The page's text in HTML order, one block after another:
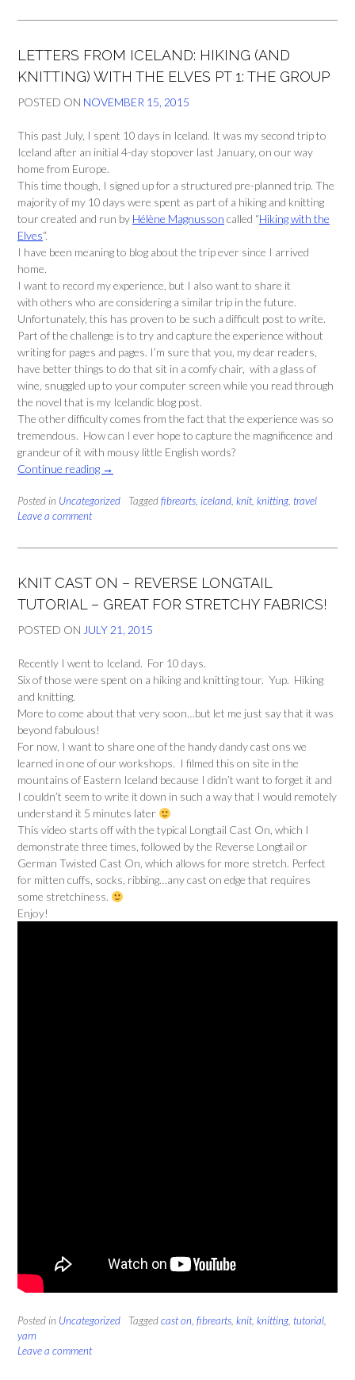
Who
LETTERS FROM ICELAND: HIKING (AND
KNITTING) WITH THE ELVES PT 1: THE GROUP
POSTED ON NOVEMBER 15, 2015
This past July, I spent 10 days in Iceland. It was my second trip to
Iceland after an initial 4-day stopover last January, on our way
home from Europe.
This time though, I signed up for a structured pre-planned trip. The
majority of my 10 days were spent as part of a hiking and knitting
tour created and run by Hélène Magnusson called “Hiking with the
Elves“.
I have been meaning to blog about the trip ever since I arrived
home.
I want to record my experience, but I also want to share it
with others who are considering a similar trip in the future.
Unfortunately, this has proven to be such a difficult post to write.
Part of the challenge is to try and capture the experience without
writing for pages and pages. I’m sure that you, my dear readers,
have better things to do that sit in a comfy chair, with a glass of
wine, snuggled up to your computer screen while you read through
the novel that is my Icelandic blog post.
The other difficulty comes from the fact that the experience was so
tremendous. How can I ever hope to capture the magnificence and
grandeur of it with mousy little English words?
Continue reading “Letters
Iceland:
Knitting)
the
Elves
1:
Group”
→
Posted in Uncategorized Taggedfibrearts, iceland, knit, knitting, travel
Leave a comment
KNIT CAST ON – REVERSE LONGTAIL
TUTORIAL – GREAT FOR STRETCHY FABRICS!
POSTED ON JULY 21, 2015
Recently I went to Iceland. For 10 days.
Six of those were spent on a hiking and knitting tour. Yup. Hiking
and knitting.
More to come about that very soon…but let me just say that it was
beyond fabulous!
For now, I want to share one of the handy dandy cast ons we
learned in one of our workshops. I filmed this on site in the
mountains of Eastern Iceland because I didn’t want to forget it and
I couldn’t seem to write it down in such a way that I would remotely
understand it 5 minutes later
This video starts off with the typical Longtail Cast On, which I
demonstrate three times, followed by the Reverse Longtail or
German Twisted Cast On, which allows for more stretch. Perfect
for mitten cuffs, socks, ribbing…any cast on edge that requires
some stretchiness.
Enjoy!
Posted in Uncategorized Taggedcast on, fibrearts, knit, knitting, tutorial,
yarn
Leave a comment